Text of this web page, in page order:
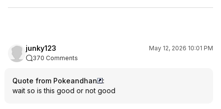
junky123
May 12, 2026 10:01 PM
370 Comments
Quote from Pokeandhan
:
wait so is this good or not good